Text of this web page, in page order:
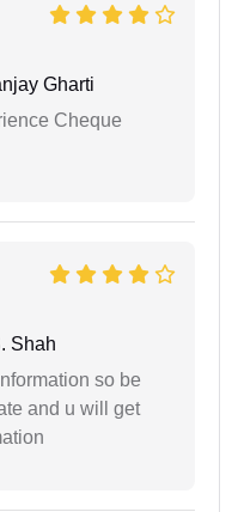
Gharti
Cheque
Shah
so be
and u will get